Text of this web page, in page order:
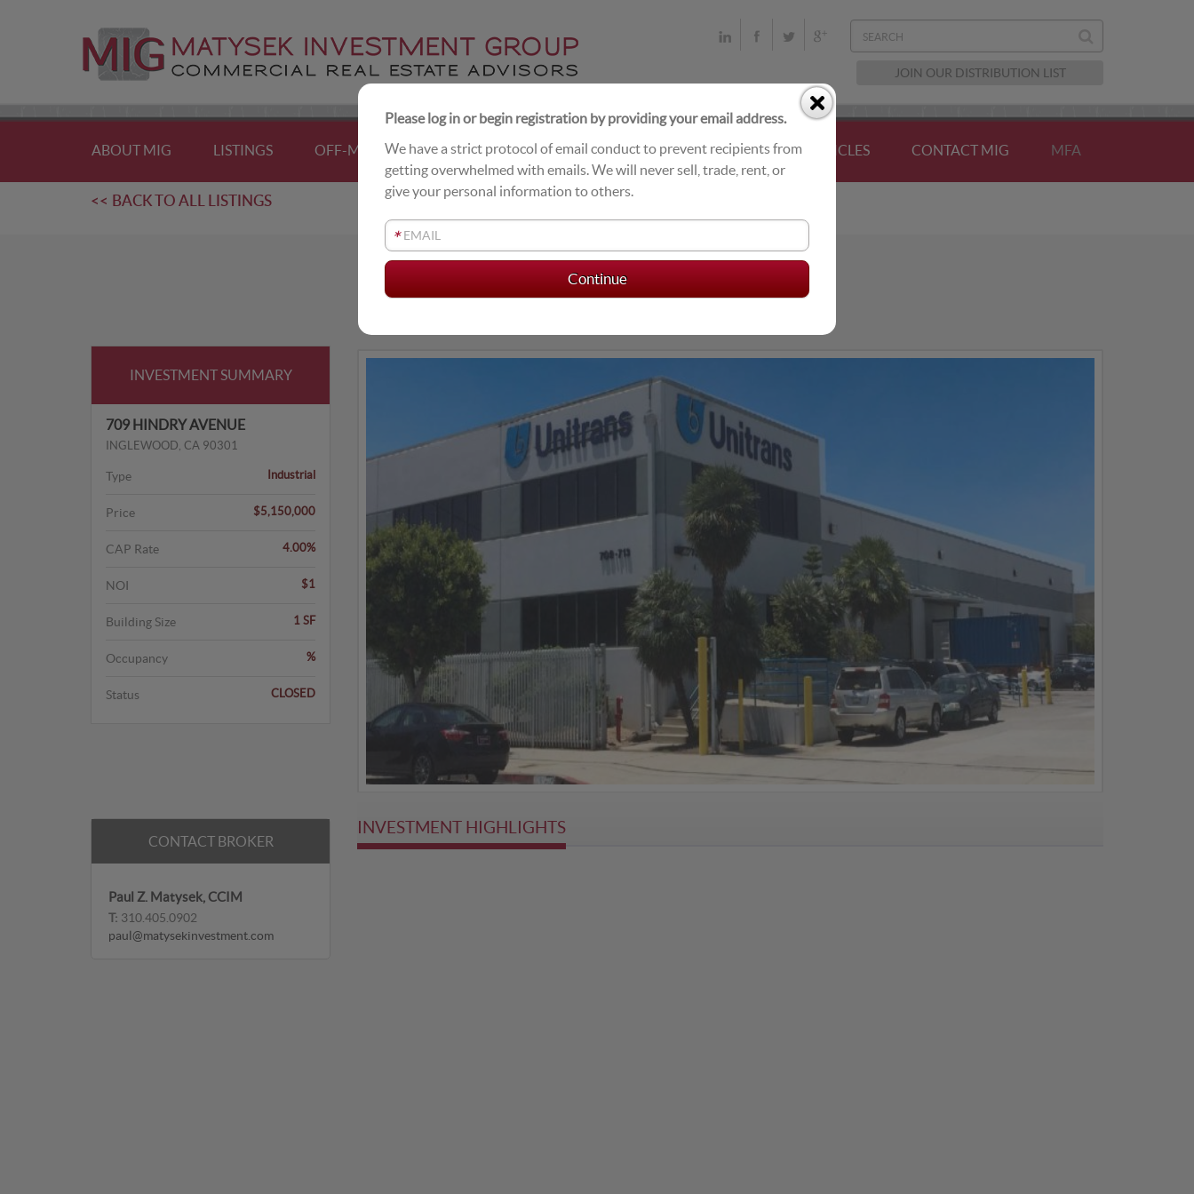
JOIN OUR DISTRIBUTION LIST
ABOUT MIG LISTINGS OFF-MARKET DEALS LIVE EXCHANGE BUYERS CLOSINGS ARTICLES CONTACT MIG MFA
<< BACK TO ALL LISTINGS
INVESTMENT SUMMARY
709 HINDRY AVENUE
INGLEWOOD, CA 90301
Type Industrial
Price $5,150,000
CAP Rate 4.00%
NOI $1
Building Size 1 SF
Occupancy %
Status CLOSED
CONTACT BROKER
Paul Z. Matysek, CCIM
T: 310.405.0902
paul@matysekinvestment.com
UNITRANS INTERNATIONAL
Single Tenant Industrial
INVESTMENT HIGHLIGHTS
Please log in or begin registration by providing your email address.
We have a strict protocol of email conduct to prevent recipients from
getting overwhelmed with emails. We will never sell, trade, rent, or
give your personal information to others.
*